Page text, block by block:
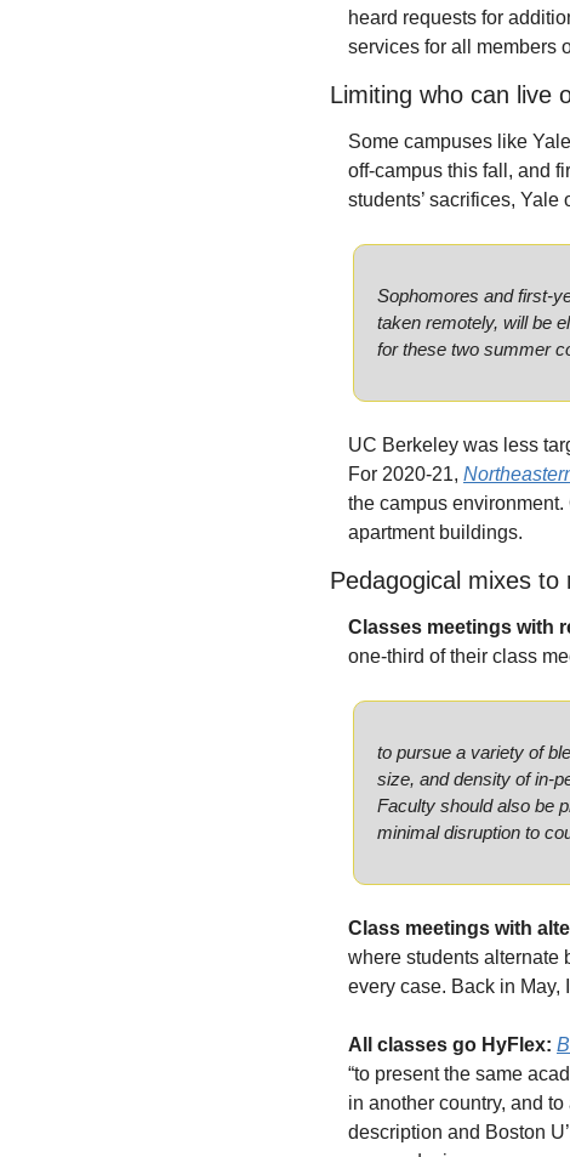
heard requests for
services for all members
Limiting who can live
Some campuses like
off-campus this fall, and
students’ sacrifices, Yale
Sophomores and first-
taken remotely, will be
for these two summer
UC Berkeley was less
For 2020-21,
the campus
apartment buildings.
Pedagogical mixes
Classes meetings with
one-third of their class
to pursue a variety of
size, and density of in-
Faculty should also be
minimal disruption to
Class meetings with
where students alternate
every case. Back in May,
All classes go HyFlex:
“to present the same
in another country, and
description and Boston